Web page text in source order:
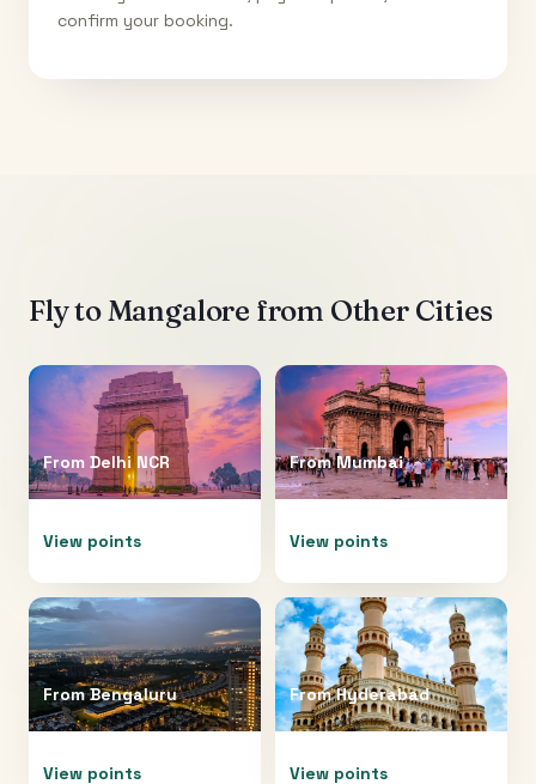
confirm your booking.
Fly toMangalore from Other Cities
From Delhi NCR
View points
FromMumbai
View points
FromBengaluru
View points
FromHyderabad
View points